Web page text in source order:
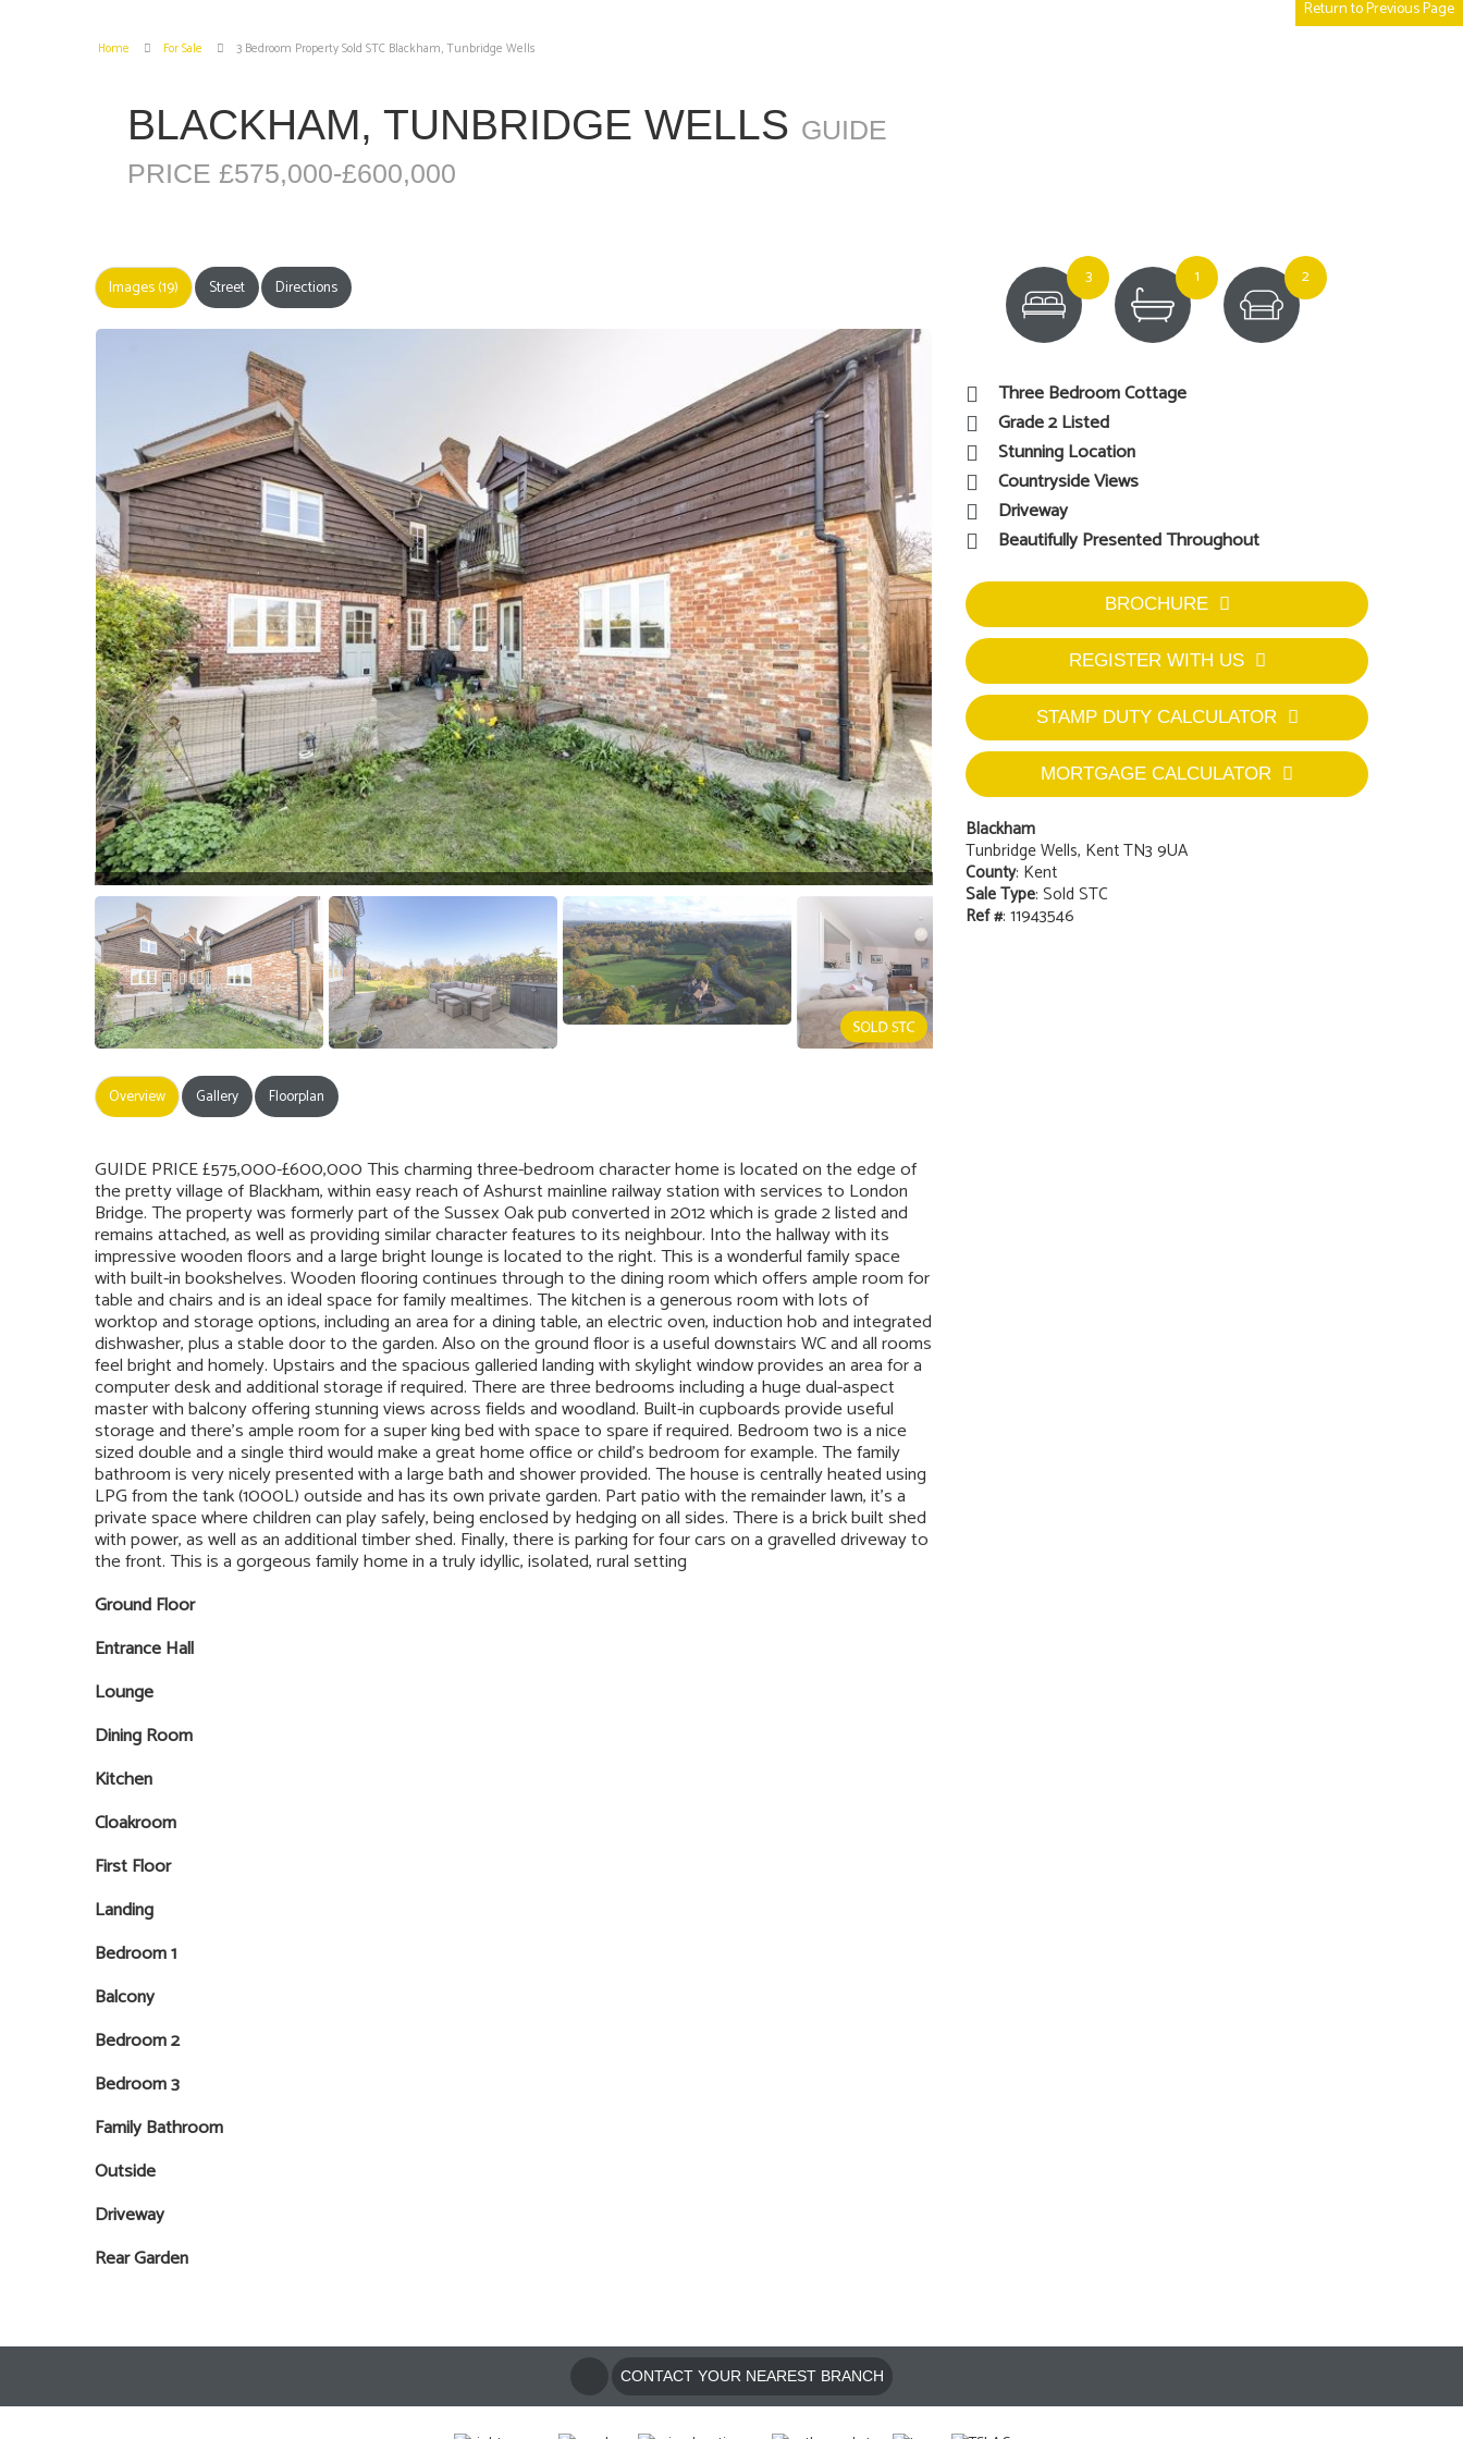
Home For Sale 3 Bedroom Property Sold STC Blackham, Tunbridge Wells
Return to Previous Page
BLACKHAM, TUNBRIDGE WELLS GUIDE
PRICE £575,000-£600,000
Images (19) Street Directions
Overview Gallery Floorplan
GUIDE PRICE £575,000-£600,000 This charming three-bedroom character home is located on the edge of
the pretty village of Blackham, within easy reach of Ashurst mainline railway station with services to London
Bridge. The property was formerly part of the Sussex Oak pub converted in 2012 which is grade 2 listed and
remains attached, as well as providing similar character features to its neighbour. Into the hallway with its
impressive wooden floors and a large bright lounge is located to the right. This is a wonderful family space
with built-in bookshelves. Wooden flooring continues through to the dining room which offers ample room for
table and chairs and is an ideal space for family mealtimes. The kitchen is a generous room with lots of
worktop and storage options, including an area for a dining table, an electric oven, induction hob and integrated
dishwasher, plus a stable door to the garden. Also on the ground floor is a useful downstairs WC and all rooms
feel bright and homely. Upstairs and the spacious galleried landing with skylight window provides an area for a
computer desk and additional storage if required. There are three bedrooms including a huge dual-aspect
master with balcony offering stunning views across fields and woodland. Built-in cupboards provide useful
storage and there’s ample room for a super king bed with space to spare if required. Bedroom two is a nice
sized double and a single third would make a great home office or child’s bedroom for example. The family
bathroom is very nicely presented with a large bath and shower provided. The house is centrally heated using
LPG from the tank (1000L) outside and has its own private garden. Part patio with the remainder lawn, it’s a
private space where children can play safely, being enclosed by hedging on all sides. There is a brick built shed
with power, as well as an additional timber shed. Finally, there is parking for four cars on a gravelled driveway to
the front. This is a gorgeous family home in a truly idyllic, isolated, rural setting
Ground Floor
Entrance Hall
Lounge
Dining Room
Kitchen
Cloakroom
First Floor
Landing
Bedroom 1
Balcony
Bedroom 2
Bedroom 3
Family Bathroom
Outside
Driveway
Rear Garden
3 1 2
Three Bedroom Cottage
Grade 2 Listed
Stunning Location
Countryside Views
Driveway
Beautifully Presented Throughout
BROCHURE
REGISTER WITH US
STAMP DUTY CALCULATOR
MORTGAGE CALCULATOR
Blackham
Tunbridge Wells, Kent TN3 9UA
County: Kent
Sale Type: Sold STC
Ref #: 11943546
CONTACT YOUR NEAREST BRANCH